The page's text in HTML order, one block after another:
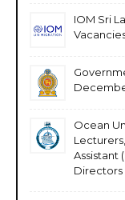
IOM Sri
Ocean
Assistant
Directors